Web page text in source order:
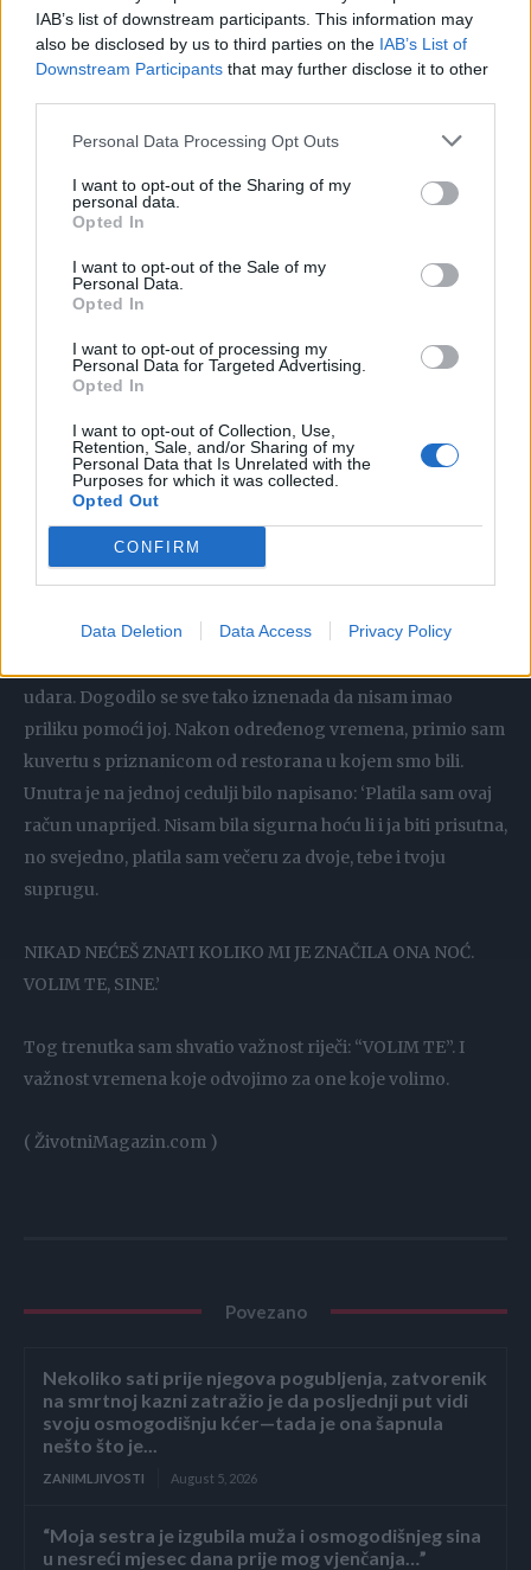
IAB’s list of downstream participants. This information may
also be disclosed by us to third parties on the IAB’s List of
Downstream Participants that may further disclose it to other
Personal Data Processing Opt Outs
I want to opt-out of the Sharing of my
personal data.
Opted In
I want to opt-out of the Sale of my
Personal Data.
Opted In
I want to opt-out of processing my
Personal Data for Targeted Advertising.
Opted In
I want to opt-out of Collection, Use,
Retention, Sale, and/or Sharing of my
Personal Data that Is Unrelated with the
Purposes for which it was collected.
Opted Out
CONFIRM
Data Deletion Data Access Privacy Policy
Tijekom večere vodili smo sasvim običan razgovor
dotaknuvši se i nekih zajedničkih doživljaja. I toliko smo se
Kada sam je navečer odvezao kući rekla mi je :”Izaći ćemo
opet, ali samo pod uvjetom da ja tebe izvedem”.
“Kakav je bio izlazak?”, upitala me supruga kad sam stigao
“Vrlo, vrlo lijep. Mnogo bolje nego što sam očekivao”,
udara. Dogodilo se sve tako iznenada da nisam imao
priliku pomoći joj. Nakon određenog vremena, primio sam
kuvertu s priznanicom od restorana u kojem smo bili.
Unutra je na jednoj cedulji bilo napisano: ‘Platila sam ovaj
račun unaprijed. Nisam bila sigurna hoću li i ja biti prisutna,
no svejedno, platila sam večeru za dvoje, tebe i tvoju
suprugu.
NIKAD NEĆEŠ ZNATI KOLIKO MI JE ZNAČILA ONA NOĆ.
VOLIM TE, SINE.’
Tog trenutka sam shvatio važnost riječi: “VOLIM TE”. I
važnost vremena koje odvojimo za one koje volimo.
( ŽivotniMagazin.com )
Povezano
Nekoliko sati prije njegova pogubljenja, zatvorenik
na smrtnoj kazni zatražio je da posljednji put vidi
svoju osmogodišnju kćer—tada je ona šapnula
nešto što je...
ZANIMLJIVOSTI August 5, 2026
“Moja sestra je izgubila muža i osmogodišnjeg sina
u nesreći mjesec dana prije mog vjenčanja…”